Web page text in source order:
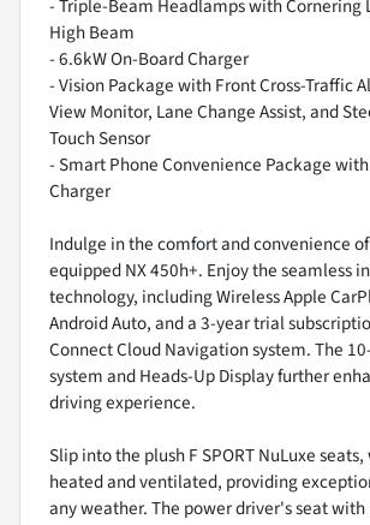
- Triple-Beam Headlamps with Cornering
High Beam
- 6.6kW On-Board Charger
- Vision Package with Front Cross-Traffic
View Monitor, Lane Change Assist, and
Touch Sensor
- Smart Phone Convenience Package
Charger
Indulge in the comfort and convenience
equipped NX 450h+. Enjoy the seamless
technology, including Wireless Apple
Android Auto, and a 3-year trial
Connect Cloud Navigation system. The
system and Heads-Up Display further
driving experience.
Slip into the plush F SPORT NuLuxe
heated and ventilated, providing
any weather. The power driver's seat